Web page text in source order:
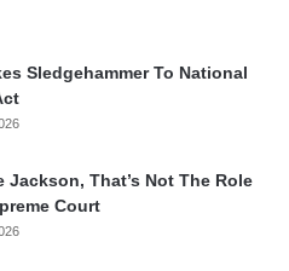
Sledgehammer To National
Jackson, That’s Not The Role
Court